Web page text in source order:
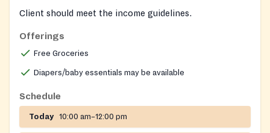
Client should meet the income guidelines.
Offerings
Free Groceries
Diapers/baby essentials may be available
Schedule
Today 10:00 am–12:00 pm